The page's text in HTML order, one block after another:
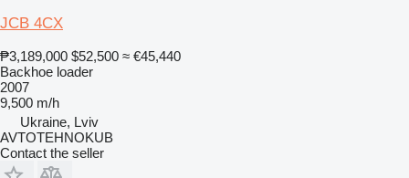
JCB 4CX
₱3,189,000 $52,500 ≈ €45,440
Backhoe loader
2007
9,500 m/h
Ukraine, Lviv
AVTOTEHNOKUB
Contact the seller